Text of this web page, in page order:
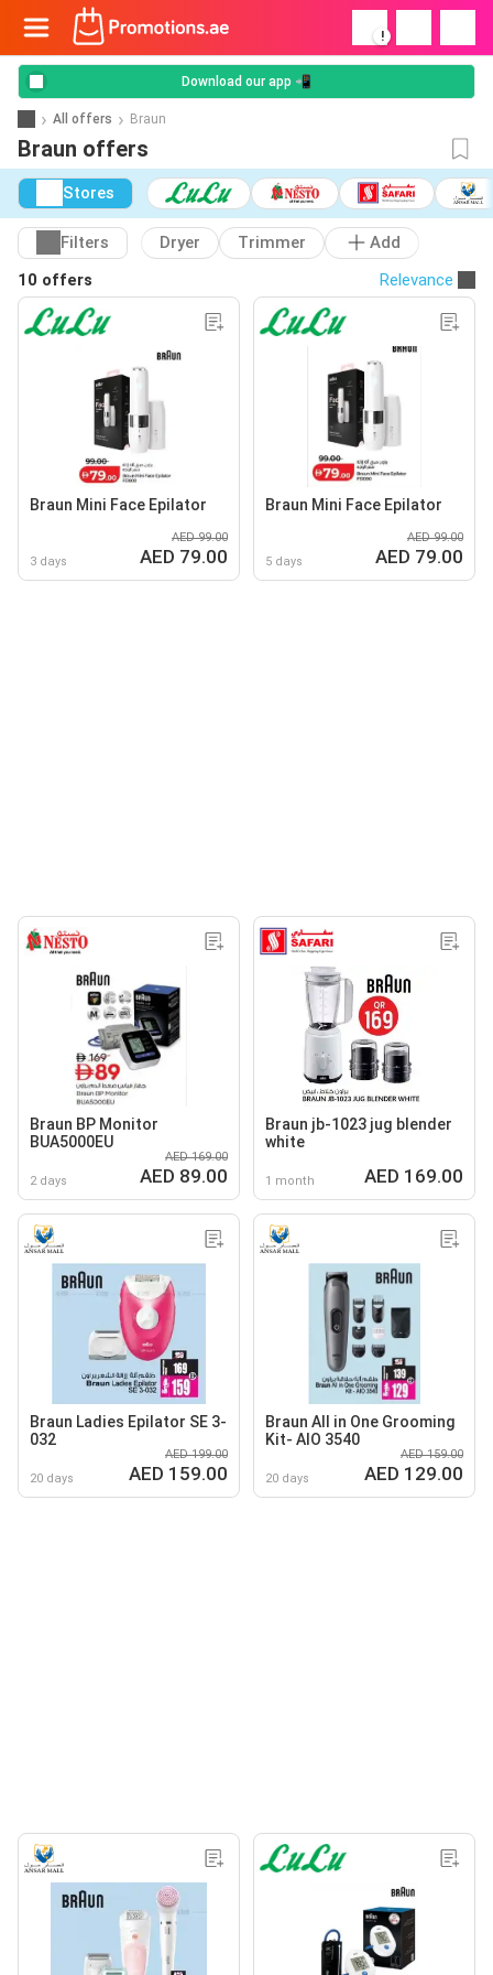
!
Download our app 📲
All offers Braun
Braun offers
Stores
Filters Dryer Trimmer
Add
10 offers
Relevance
Braun Mini Face Epilator
3 days
AED 99.00
AED 79.00
Braun Mini Face Epilator
5 days
AED 99.00
AED 79.00
Braun BP Monitor
BUA5000EU
2 days
AED 169.00
AED 89.00
Braun jb-1023 jug blender
white
1 month AED 169.00
Braun Ladies Epilator SE 3-
032
20 days
AED 199.00
AED 159.00
Braun All in One Grooming
Kit- AIO 3540
20 days
AED 159.00
AED 129.00